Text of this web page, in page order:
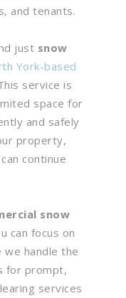
and tenants.
just snow
York-based
service is
space for
and safely
property,
continue
snow
can focus on
we handle the
for prompt,
services